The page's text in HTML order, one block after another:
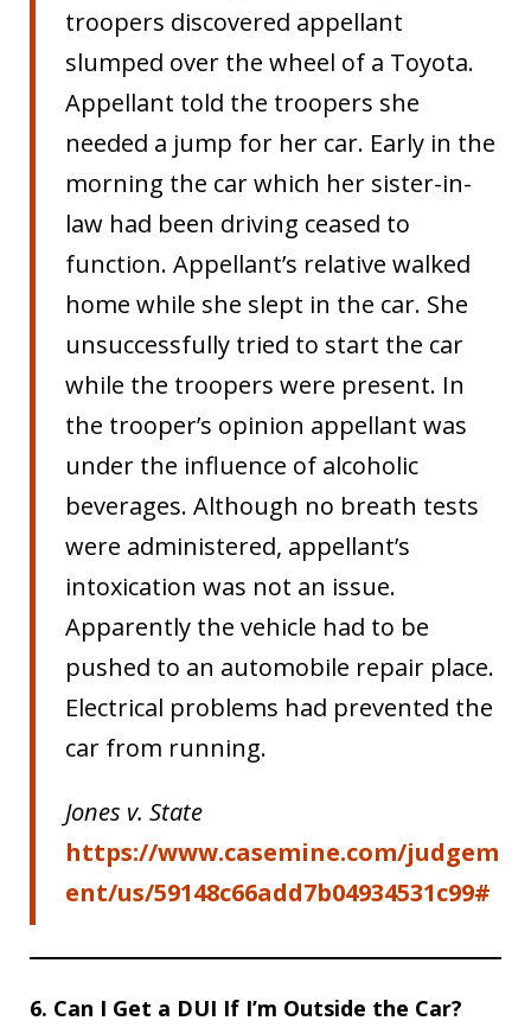
troopers discovered appellant
slumped over the wheel of a Toyota.
Appellant told the troopers she
needed a jump for her car. Early in the
morning the car which her sister-in-
law had been driving ceased to
function. Appellant’s relative walked
home while she slept in the car. She
unsuccessfully tried to start the car
while the troopers were present. In
the trooper’s opinion appellant was
under the influence of alcoholic
beverages. Although no breath tests
were administered, appellant’s
intoxication was not an issue.
Apparently the vehicle had to be
pushed to an automobile repair place.
Electrical problems had prevented the
car from running.
Jones v. State
https://www.casemine.com/judgem
ent/us/59148c66add7b04934531c99#
6. Can I Get a DUI If I’m Outside the Car?